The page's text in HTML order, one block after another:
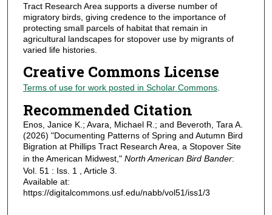
Tract Research Area supports a diverse number of
migratory birds, giving credence to the importance of
protecting small parcels of habitat that remain in
agricultural landscapes for stopover use by migrants of
varied life histories.
Creative Commons License
Terms of use for work posted in Scholar Commons.
Recommended Citation
Enos, Janice K.; Avara, Michael R.; and Beveroth, Tara A.
(2026) "Documenting Patterns of Spring and Autumn Bird
Bigration at Phillips Tract Research Area, a Stopover Site
in the American Midwest," North American Bird Bander:
Vol. 51 : Iss. 1 , Article 3.
Available at:
https://digitalcommons.usf.edu/nabb/vol51/iss1/3